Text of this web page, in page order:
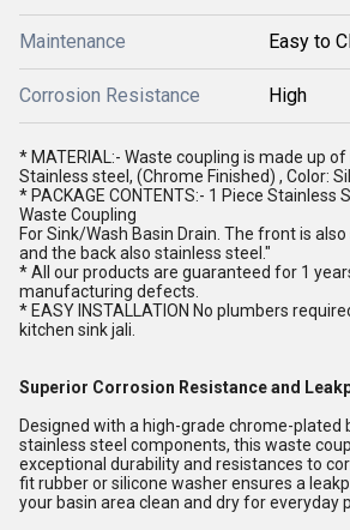
Maintenance Easy to
Corrosion Resistance High
* MATERIAL:- Waste coupling is made up
Stainless steel, (Chrome Finished) , Color:
* PACKAGE CONTENTS:- 1 Piece Stainless
Waste Coupling
For Sink/Wash Basin Drain. The front is
and the back also stainless steel."
* All our products are guaranteed for 1
manufacturing defects.
* EASY INSTALLATION No plumbers
kitchen sink jali.
Superior Corrosion Resistance and
Designed with a high-grade chrome-plated
stainless steel components, this waste
exceptional durability and resistances to
fit rubber or silicone washer ensures a
your basin area clean and dry for everyday